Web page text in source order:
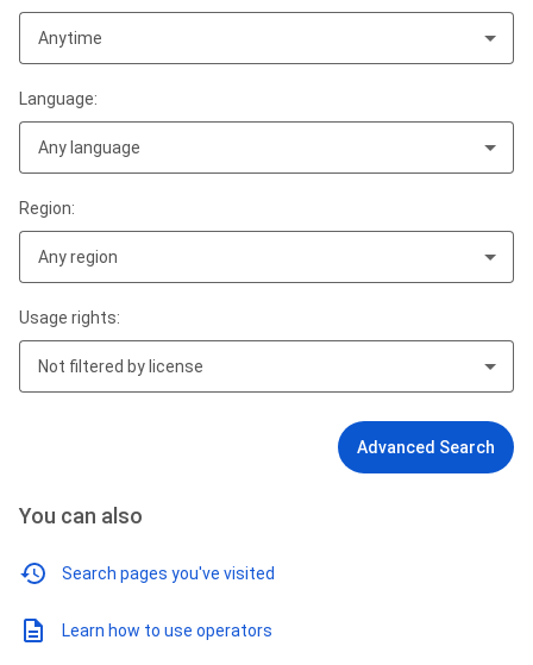
Anytime
Language:
Any language
Region:
Any region
Usage rights:
Not filtered by license
Advanced Search
You can also
Search pages you've visited
Learn how to use operators